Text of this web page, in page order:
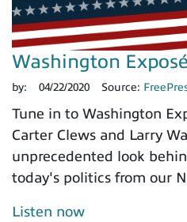
Washington
by: 04/22/2020 Source:
Tune in to Washington
Carter Clews and Larry
unprecedented look
today's politics from our
Listen now